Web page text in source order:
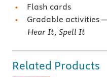
Flash cards
Gradable activities
Hear It, Spell It
Related Products